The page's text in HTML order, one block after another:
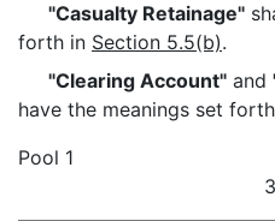
"Casualty Retainage"
forth in Section 5.5(b).
"Clearing Account" and
have the meanings set
Pool 1
3